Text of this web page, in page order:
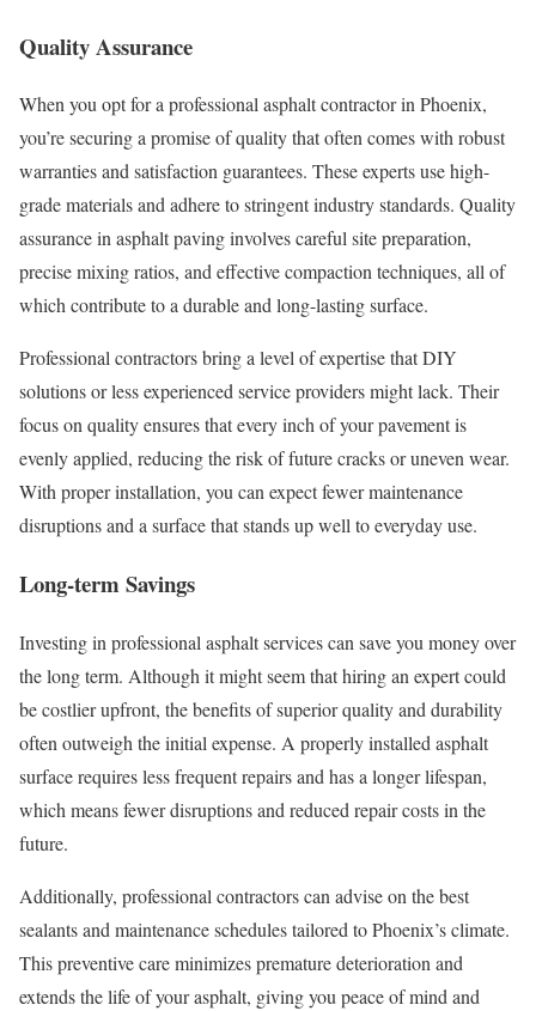
Quality Assurance
When you opt for a professional asphalt contractor in Phoenix,
you’re securing a promise of quality that often comes with robust
warranties and satisfaction guarantees. These experts use high-
grade materials and adhere to stringent industry standards. Quality
assurance in asphalt paving involves careful site preparation,
precise mixing ratios, and effective compaction techniques, all of
which contribute to a durable and long-lasting surface.
Professional contractors bring a level of expertise that DIY
solutions or less experienced service providers might lack. Their
focus on quality ensures that every inch of your pavement is
evenly applied, reducing the risk of future cracks or uneven wear.
With proper installation, you can expect fewer maintenance
disruptions and a surface that stands up well to everyday use.
Long-term Savings
Investing in professional asphalt services can save you money over
the long term. Although it might seem that hiring an expert could
be costlier upfront, the benefits of superior quality and durability
often outweigh the initial expense. A properly installed asphalt
surface requires less frequent repairs and has a longer lifespan,
which means fewer disruptions and reduced repair costs in the
future.
Additionally, professional contractors can advise on the best
sealants and maintenance schedules tailored to Phoenix’s climate.
This preventive care minimizes premature deterioration and
extends the life of your asphalt, giving you peace of mind and